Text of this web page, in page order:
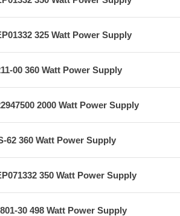
325 Watt Power Supply
00 360 Watt Power Supply
2000 Watt Power Supply
62 360 Watt Power Supply
350 Watt Power Supply
30 498 Watt Power Supply